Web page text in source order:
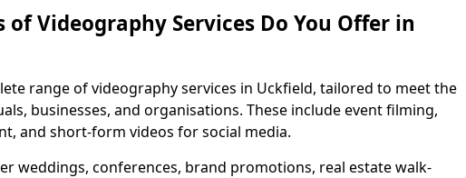
of Videography Services Do You Offer in
range of videography services in Uckfield, tailored to meet the
businesses, and organisations. These include event filming,
and short-form videos for social media.
weddings, conferences, brand promotions, real estate walk-